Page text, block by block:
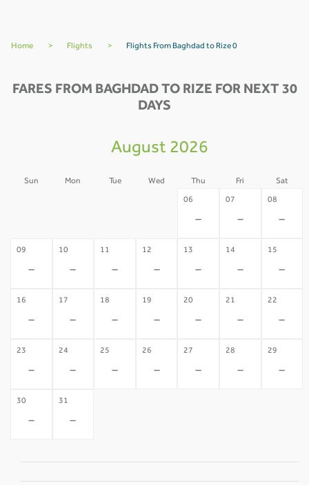
Home > Flights > Flights From Baghdad to Rize 0
FARES FROM BAGHDAD TO RIZE FOR NEXT 30
DAYS
August 2026
Sun Mon Tue Wed Thu Fri Sat
06
-
07
-
08
-
09
-
10
-
11
-
12
-
13
-
14
-
15
-
16
-
17
-
18
-
19
-
20
-
21
-
22
-
23
-
24
-
25
-
26
-
27
-
28
-
29
-
30
-
31
-